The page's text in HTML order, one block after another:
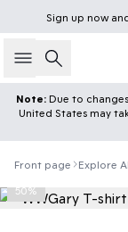
Sign up now
Search
Note: Due to
United States may
Front page Explore
50%